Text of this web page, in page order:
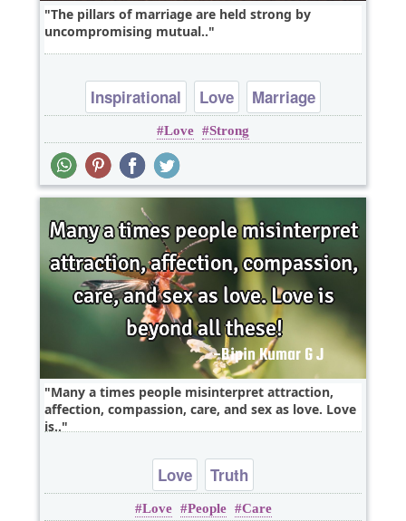
The pillars of marriage are held strong by
uncompromising mutual..
Inspirational Love
Marriage
Motivational
Love Strong
Many a times people misinterpret attraction,
affection, compassion, care, and sex as love. Love
is..
Love Truth
Love People Care